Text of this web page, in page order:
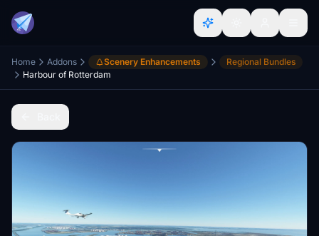
Home Addons Scenery Enhancements
Regional Bundles
Harbour of Rotterdam